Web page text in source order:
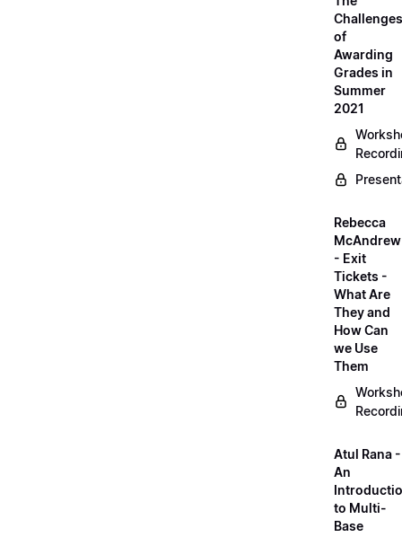
Challenges
of
Awarding
Grades in
Summer
2021
Rebecca
McAndrew
- Exit
Tickets -
What Are
They and
How Can
we Use
Them
Atul Rana -
An
to Multi-
Base